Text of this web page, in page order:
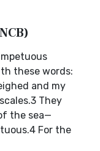
these words:
and my
They
the sea—
For the